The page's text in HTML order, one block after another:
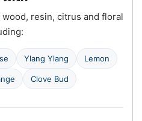
resin, citrus and floral
Ylang Ylang Lemon
Clove Bud